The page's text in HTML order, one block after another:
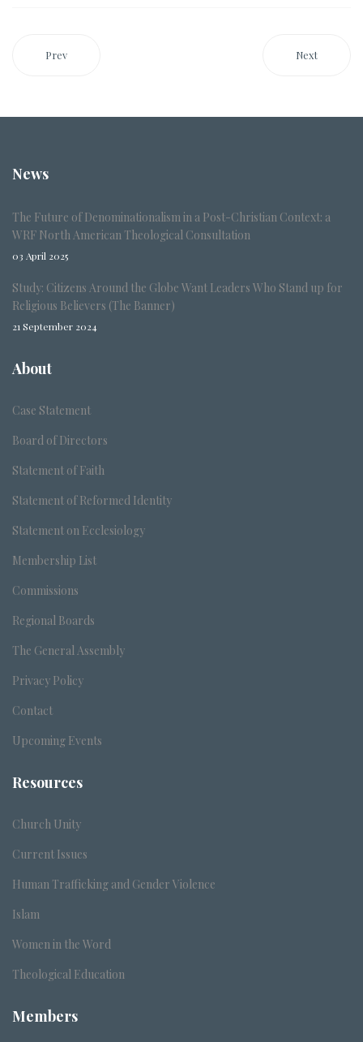
Prev Next
News
The Future of Denominationalism in a Post-Christian Context: a
WRF North American Theological Consultation
03 April 2025
Study: Citizens Around the Globe Want Leaders Who Stand up for
Religious Believers (The Banner)
21 September 2024
About
Case Statement
Board of Directors
Statement of Faith
Statement of Reformed Identity
Statement on Ecclesiology
Membership List
Commissions
Regional Boards
The General Assembly
Privacy Policy
Contact
Upcoming Events
Resources
Church Unity
Current Issues
Human Trafficking and Gender Violence
Islam
Women in the Word
Theological Education
Members